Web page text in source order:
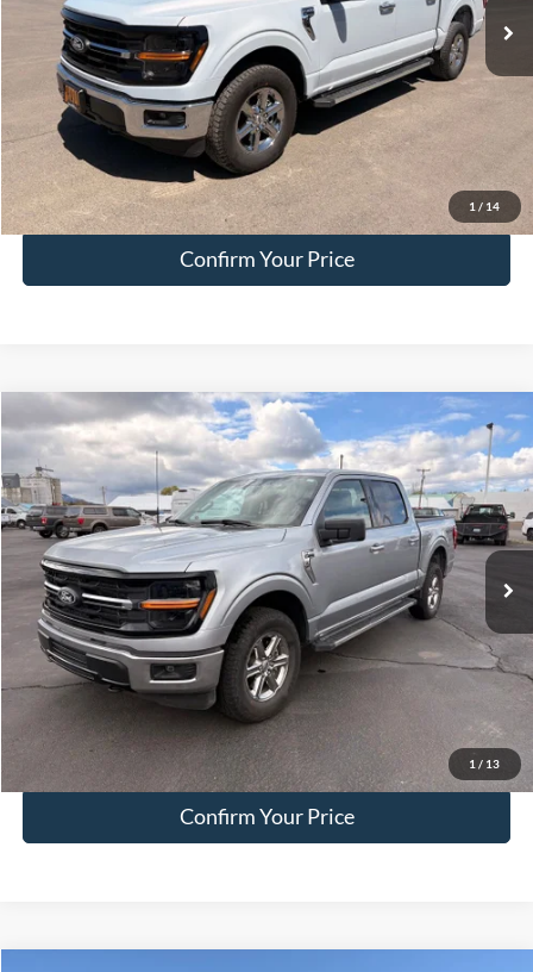
1 / 14
Less
Doc Fee:
+$200
EVR Fee:
Internet Price
Click To Call
Confirm Your Price
1 / 13
2025Ford F-150 XLT
Special Offer
Price Drop
VIN:1FTFW3L54SKE52638Stock:FE52638Model:W3L
available 23,173 mi Ext. Int.
$45,249
HALL PASS PRICE
Less
Doc Fee:
+$200
EVR Fee:
+$50
Internet Price
Click To Call
Confirm Your Price
Compare Vehicle